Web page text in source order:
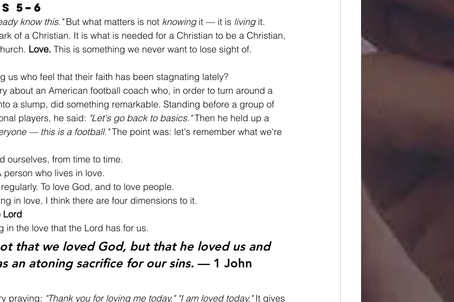
5–6
know this." But what matters is not knowing it — it is living it.
of a Christian. It is what is needed for a Christian to be a Christian,
Love. This is something we never want to lose sight of.
us who feel that their faith has been stagnating lately?
about an American football coach who, in order to turn around a
a slump, did something remarkable. Standing before a group of
players, he said: "Let's go back to basics." Then he held up a
— this is a football." The point was: let's remember what we're
ourselves, from time to time.
person who lives in love.
To love God, and to love people.
in love, I think there are four dimensions to it.
Lord
the love that the Lord has for us.
that we loved God, but that he loved us and
an atoning sacrifice for our sins. — 1 John
praying: "Thank you for loving me today." "I am loved today." It gives